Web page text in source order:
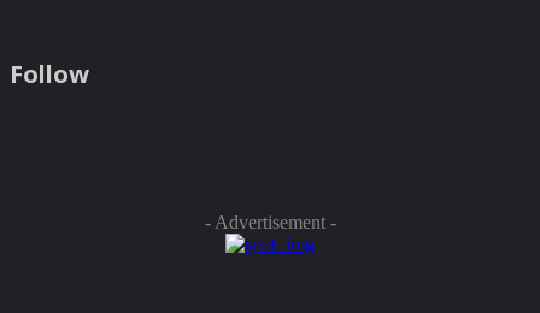
Follow
- Advertisement -